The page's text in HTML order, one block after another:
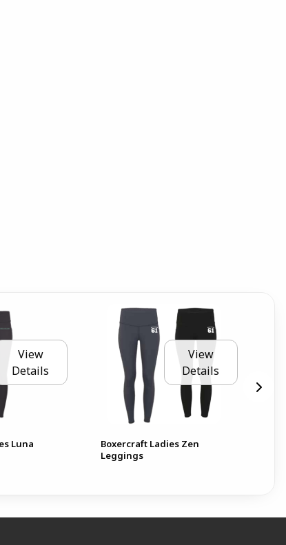
View
Details
Luna
View
Details
Boxercraft Ladies Zen
Leggings